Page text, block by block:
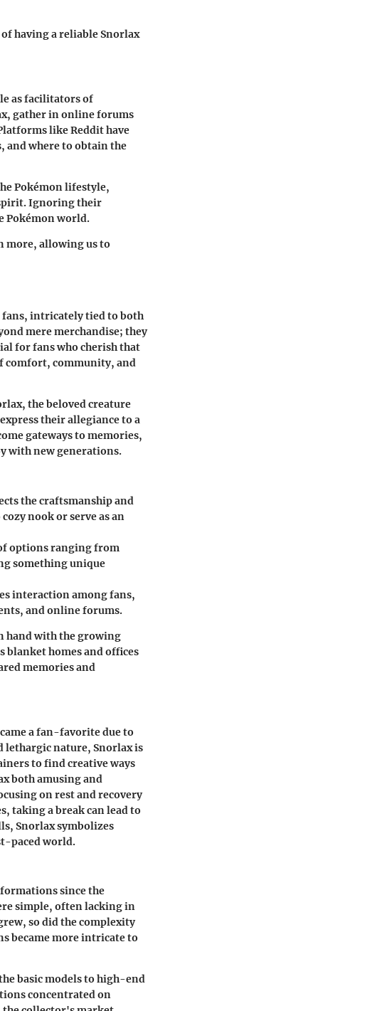
having a reliable Snorlax
as facilitators of
gather in online forums
like Reddit have
and where to obtain the
Pokémon lifestyle,
Ignoring their
Pokémon world.
more, allowing us to
fans, intricately tied to both
mere merchandise; they
for fans who cherish that
comfort, community, and
the beloved creature
their allegiance to a
gateways to memories,
with new generations.
the craftsmanship and
nook or serve as an
options ranging from
something unique
interaction among fans,
and online forums.
hand with the growing
blanket homes and offices
memories and
a fan-favorite due to
lethargic nature, Snorlax is
to find creative ways
both amusing and
on rest and recovery
taking a break can lead to
Snorlax symbolizes
paced world.
since the
simple, often lacking in
so did the complexity
became more intricate to
basic models to high-end
concentrated on